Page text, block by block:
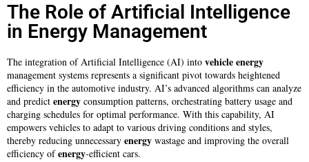
The Role of Artificial Intelligence
in Energy Management
The integration of Artificial Intelligence (AI) into vehicleenergy
management systems represents a significant pivot towards heightened
efficiency in the automotive industry. AI’s advanced algorithms can analyze
and predict energy consumption patterns, orchestrating battery usage and
charging schedules for optimal performance. With this capability, AI
empowers vehicles to adapt to various driving conditions and styles,
thereby reducing unnecessary energy wastage and improving the overall
efficiency ofenergy-efficient cars.